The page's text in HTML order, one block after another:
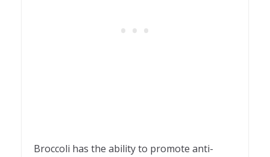
Broccoli has the ability to promote anti-